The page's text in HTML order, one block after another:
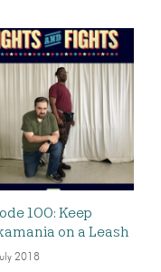
100: Keep
on a Leash
2018